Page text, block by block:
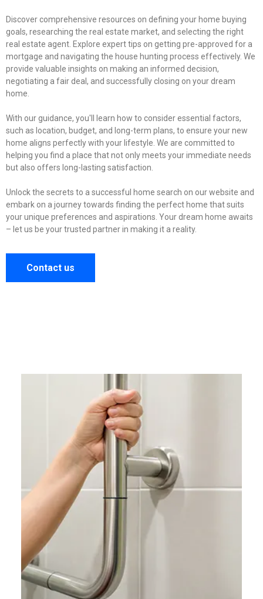
Discover comprehensive resources on defining your home buying
goals, researching the real estate market, and selecting the right
real estate agent. Explore expert tips on getting pre-approved for a
mortgage and navigating the house hunting process effectively. We
provide valuable insights on making an informed decision,
negotiating a fair deal, and successfully closing on your dream
home.
With our guidance, you'll learn how to consider essential factors,
such as location, budget, and long-term plans, to ensure your new
home aligns perfectly with your lifestyle. We are committed to
helping you find a place that not only meets your immediate needs
but also offers long-lasting satisfaction.
Unlock the secrets to a successful home search on our website and
embark on a journey towards finding the perfect home that suits
your unique preferences and aspirations. Your dream home awaits
– let us be your trusted partner in making it a reality.
Contact us